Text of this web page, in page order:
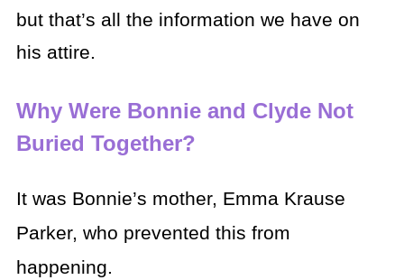
but that’s all the information we have on
his attire.
Why Were Bonnie and Clyde Not
Buried Together?
It was Bonnie’s mother, Emma Krause
Parker, who prevented this from
happening.